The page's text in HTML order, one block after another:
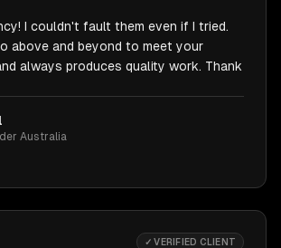
I couldn't fault them even if I tried.
above and beyond to meet your
always produces quality work. Thank
Australia
✓ VERIFIED CLIENT